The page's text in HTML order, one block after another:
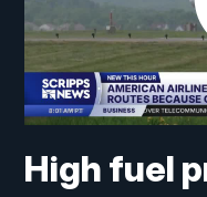
High fuel